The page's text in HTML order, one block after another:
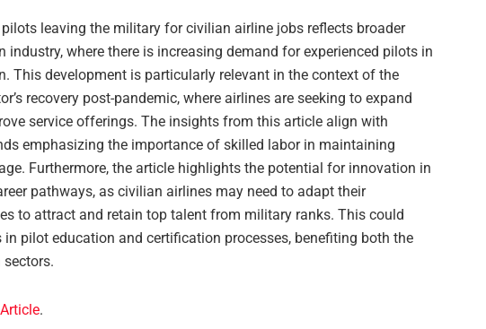
leaving the military for civilian airline jobs reflects broader
industry, where there is increasing demand for experienced pilots in
This development is particularly relevant in the context of the
recovery post-pandemic, where airlines are seeking to expand
service offerings. The insights from this article align with
emphasizing the importance of skilled labor in maintaining
Furthermore, the article highlights the potential for innovation in
pathways, as civilian airlines may need to adapt their
to attract and retain top talent from military ranks. This could
in pilot education and certification processes, benefiting both the
.